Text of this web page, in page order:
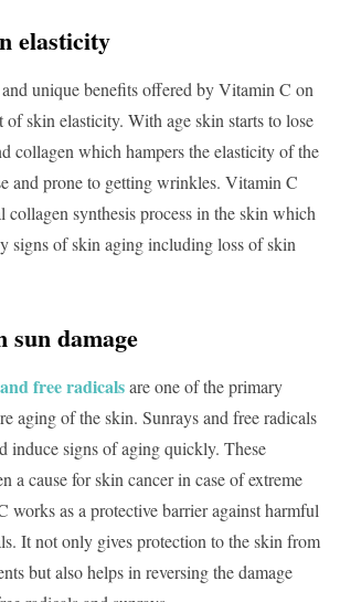
elasticity
unique benefits offered by Vitamin C on
of skin elasticity. With age skin starts to lose
collagen which hampers the elasticity of the
and prone to getting wrinkles. Vitamin C
collagen synthesis process in the skin which
signs of skin aging including loss of skin
sun damage
free radicalsare one of the primary
aging of the skin. Sunrays and free radicals
induce signs of aging quickly. These
a cause for skin cancer in case of extreme
works as a protective barrier against harmful
It not only gives protection to the skin from
but also helps in reversing the damage